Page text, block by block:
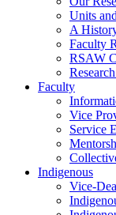
Units
A
Faculty
RSAW
Faculty
Vice
Service
Indigenous
Vice-